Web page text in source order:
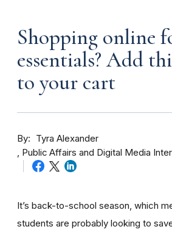
Shopping online
essentials? Add
to your cart
By
Tyra Alexander
Public Affairs and Digital Media
It’s back-to-school season, which
students are probably looking to